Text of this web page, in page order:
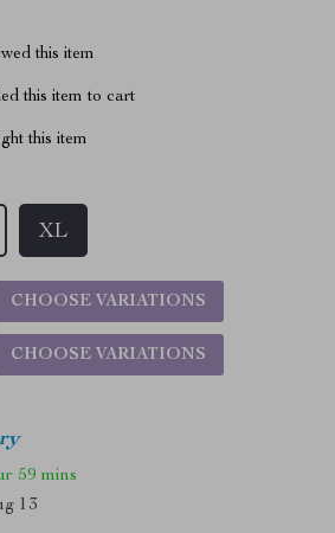
this item
this item to cart
this item
XL
CHOOSE VARIATIONS
CHOOSE VARIATIONS
59 mins
13